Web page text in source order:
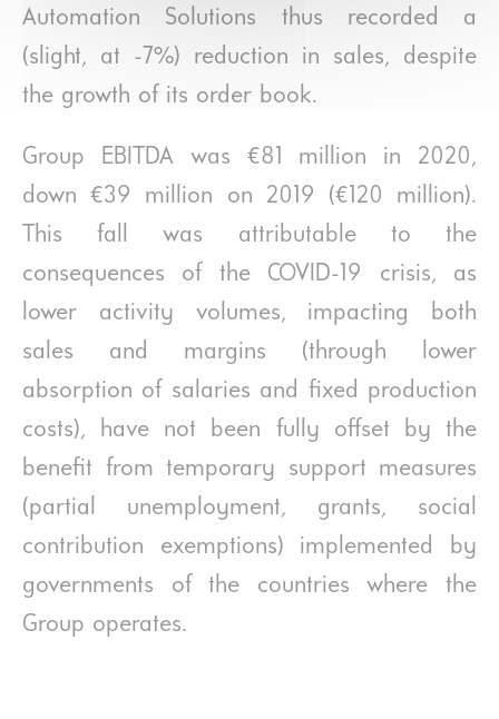
Automation Solutions thus recorded a
(slight, at -7%) reduction in sales, despite
the growth of its order book.
Group EBITDA was €81 million in 2020,
down €39 million on 2019 (€120 million).
This fall was attributable to the
consequences of the COVID-19 crisis, as
lower activity volumes, impacting both
sales and margins (through lower
absorption of salaries and fixed production
costs), have not been fully offset by the
benefit from temporary support measures
(partial unemployment, grants, social
contribution exemptions) implemented by
governments of the countries where the
Group operates.